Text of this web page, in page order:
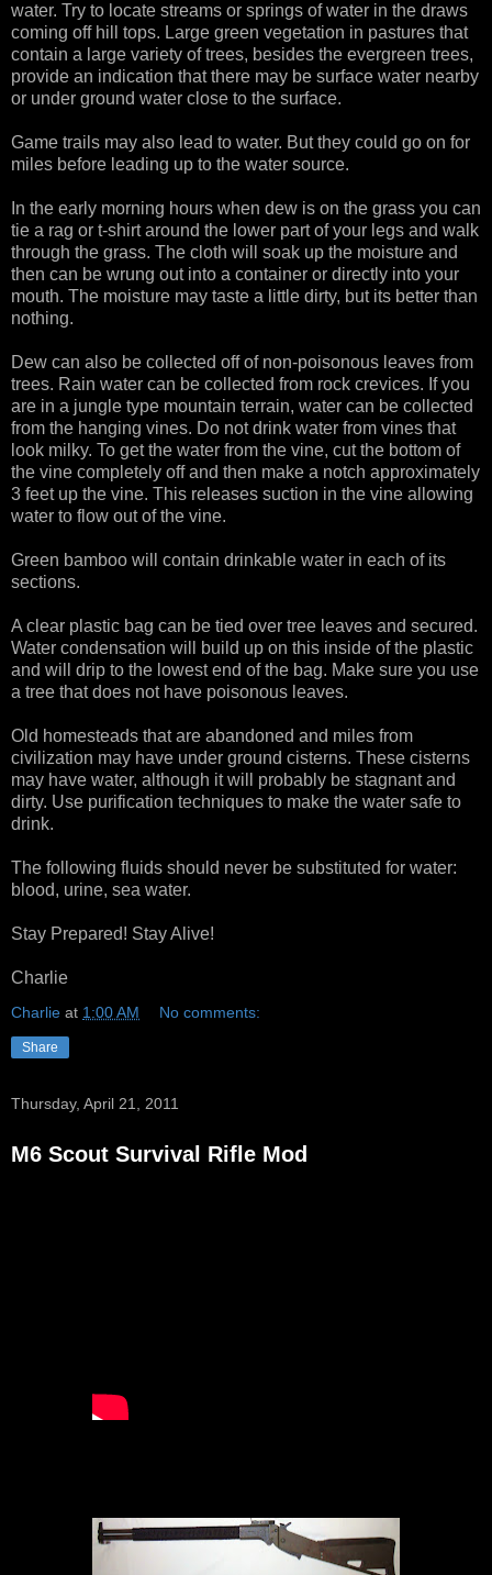
water. Try to locate streams or springs of water in the draws
coming off hill tops. Large green vegetation in pastures that
contain a large variety of trees, besides the evergreen trees,
provide an indication that there may be surface water nearby
or under ground water close to the surface.
Game trails may also lead to water. But they could go on for
miles before leading up to the water source.
In the early morning hours when dew is on the grass you can
tie a rag or t-shirt around the lower part of your legs and walk
through the grass. The cloth will soak up the moisture and
then can be wrung out into a container or directly into your
mouth. The moisture may taste a little dirty, but its better than
nothing.
Dew can also be collected off of non-poisonous leaves from
trees. Rain water can be collected from rock crevices. If you
are in a jungle type mountain terrain, water can be collected
from the hanging vines. Do not drink water from vines that
look milky. To get the water from the vine, cut the bottom of
the vine completely off and then make a notch approximately
3 feet up the vine. This releases suction in the vine allowing
water to flow out of the vine.
Green bamboo will contain drinkable water in each of its
sections.
A clear plastic bag can be tied over tree leaves and secured.
Water condensation will build up on this inside of the plastic
and will drip to the lowest end of the bag. Make sure you use
a tree that does not have poisonous leaves.
Old homesteads that are abandoned and miles from
civilization may have under ground cisterns. These cisterns
may have water, although it will probably be stagnant and
dirty. Use purification techniques to make the water safe to
drink.
The following fluids should never be substituted for water:
blood, urine, sea water.
Stay Prepared! Stay Alive!
Charlie
Charlie at 1:00 AM No comments:
Share
Thursday, April 21, 2011
M6 Scout Survival Rifle Mod